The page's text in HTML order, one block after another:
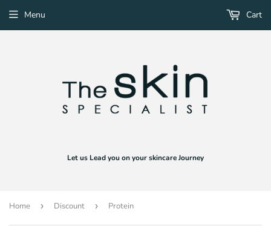
Let us Lead you on your skincare Journey
Menu Cart
Home › Discount › Protein